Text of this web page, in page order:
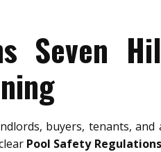
Seven
buyers, tenants, and
Pool Safety